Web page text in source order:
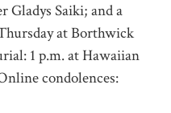
Gladys Saiki; and a
at Borthwick
1 p.m. at Hawaiian
condolences: